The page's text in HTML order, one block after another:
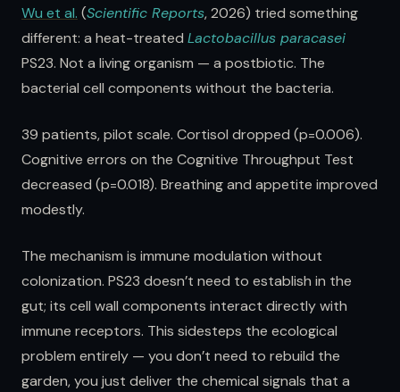
Wu et al. (Scientific Reports, 2026) tried something
different: a heat-treated Lactobacillus paracasei
PS23. Not a living organism — a postbiotic. The
bacterial cell components without the bacteria.
39 patients, pilot scale. Cortisol dropped (p=0.006).
Cognitive errors on the Cognitive Throughput Test
decreased (p=0.018). Breathing and appetite improved
modestly.
The mechanism is immune modulation without
colonization. PS23 doesn’t need to establish in the
gut; its cell wall components interact directly with
immune receptors. This sidesteps the ecological
problem entirely — you don’t need to rebuild the
garden, you just deliver the chemical signals that a